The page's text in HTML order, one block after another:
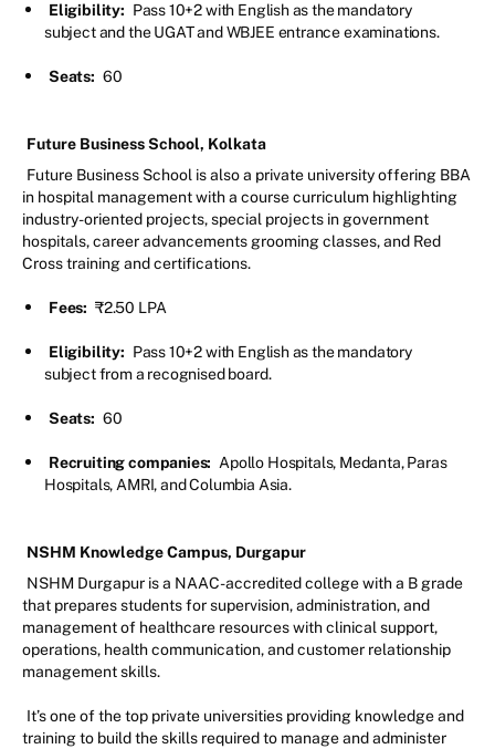
Eligibility: Pass 10+2 with English as the mandatory
subject and the UGAT and WBJEE entrance examinations.
Seats: 60
Future Business School, Kolkata
Future Business School is also a private university offering BBA
in hospital management with a course curriculum highlighting
industry-oriented projects, special projects in government
hospitals, career advancements grooming classes, and Red
Cross training and certifications.
Fees: ₹2.50 LPA
Eligibility: Pass 10+2 with English as the mandatory
subject from a recognised board.
Seats: 60
Recruiting companies: Apollo Hospitals, Medanta, Paras
Hospitals, AMRI, and Columbia Asia.
NSHM Knowledge Campus, Durgapur
NSHM Durgapur is a NAAC-accredited college with a B grade
that prepares students for supervision, administration, and
management of healthcare resources with clinical support,
operations, health communication, and customer relationship
management skills.
It’s one of the top private universities providing knowledge and
training to build the skills required to manage and administer